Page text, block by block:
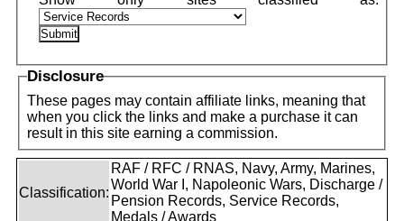
Disclosure
These pages may contain affiliate links, meaning that
when you click the links and make a purchase it can
result in this site earning a commission.
Classification:
RAF / RFC / RNAS, Navy, Army, Marines,
World War I, Napoleonic Wars, Discharge /
Pension Records, Service Records,
Medals / Awards